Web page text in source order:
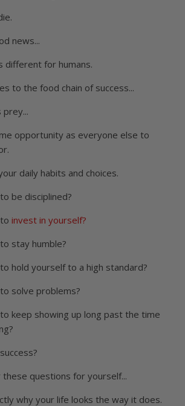
news...
different for humans.
to the food chain of success...
opportunity as everyone else to
daily habits and choices.
be disciplined?
invest in yourself?
stay humble?
hold yourself to a high standard?
solve problems?
keep showing up long past the time
these questions for yourself...
why your life looks the way it does.